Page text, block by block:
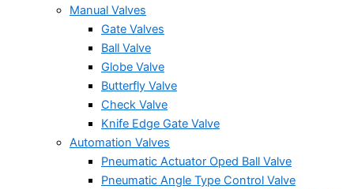
Manual Valves
Gate Valves
Ball Valve
Globe Valve
Butterfly Valve
Check Valve
Knife Edge Gate Valve
Automation Valves
Pneumatic Actuator Oped Ball Valve
Pneumatic Angle Type Control Valve